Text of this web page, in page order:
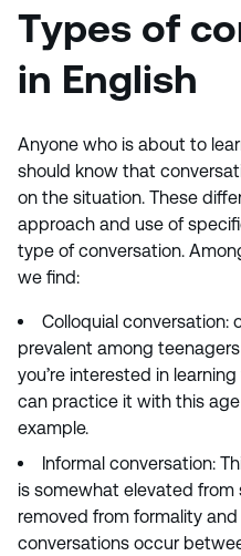
Types of
in English
Anyone who is about to
should know that
on the situation. These
approach and use of
type of conversation.
we find:
Colloquial conversation:
prevalent among
you’re interested in
can practice it with this
example.
Informal conversation:
is somewhat elevated
removed from formality
conversations occur